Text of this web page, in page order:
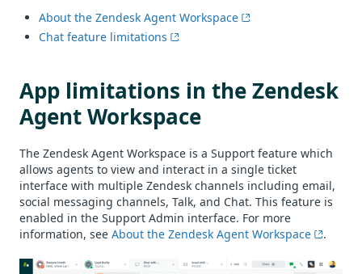
About the Zendesk Agent Workspace
Chat feature limitations
App limitations in the Zendesk
Agent Workspace
The Zendesk Agent Workspace is a Support feature which
allows agents to view and interact in a single ticket
interface with multiple Zendesk channels including email,
social messaging channels, Talk, and Chat. This feature is
enabled in the Support Admin interface. For more
information, see About the Zendesk Agent Workspace .